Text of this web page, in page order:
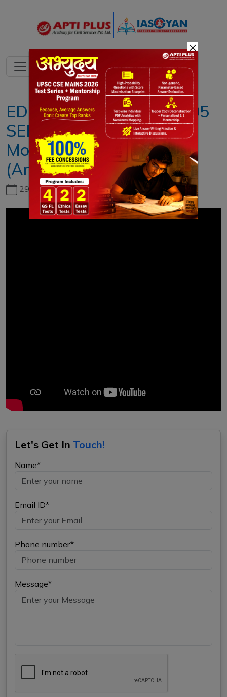
EDITORIAL ANALYSIS !! 05
SEPTEMBER 2019 !! ( The
Motor Vehicles
(Amendment) Bill, 2019 )
29th June, 2026
Let's Get In Touch!
Name*
Email ID*
Phone number*
Message*
×